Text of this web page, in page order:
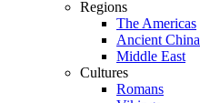
Regions
The Americas
Ancient China
Middle East
Cultures
Romans